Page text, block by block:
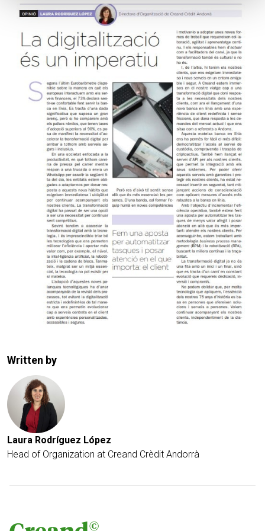
Written by
Laura Rodríguez López
Head of Organization at Creand Crèdit Andorrà